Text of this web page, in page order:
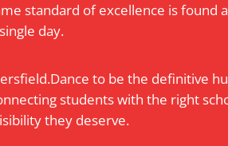
standard of excellence is found
day.
to be the definitive
students with the right
they deserve.